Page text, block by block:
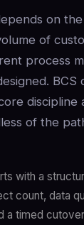
on
of
process
BCS
discipline
of the
with a
count, data
a timed